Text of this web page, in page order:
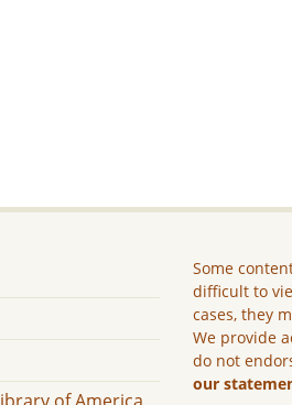
Some
difficult to
cases, they
We provide
do not
our